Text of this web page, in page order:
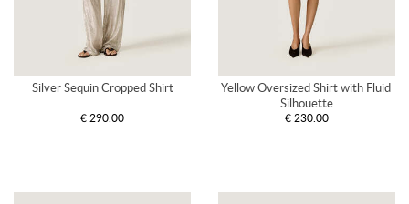
Silver Sequin Cropped Shirt
€ 290.00
Yellow Oversized Shirt with Fluid
Silhouette
€ 230.00